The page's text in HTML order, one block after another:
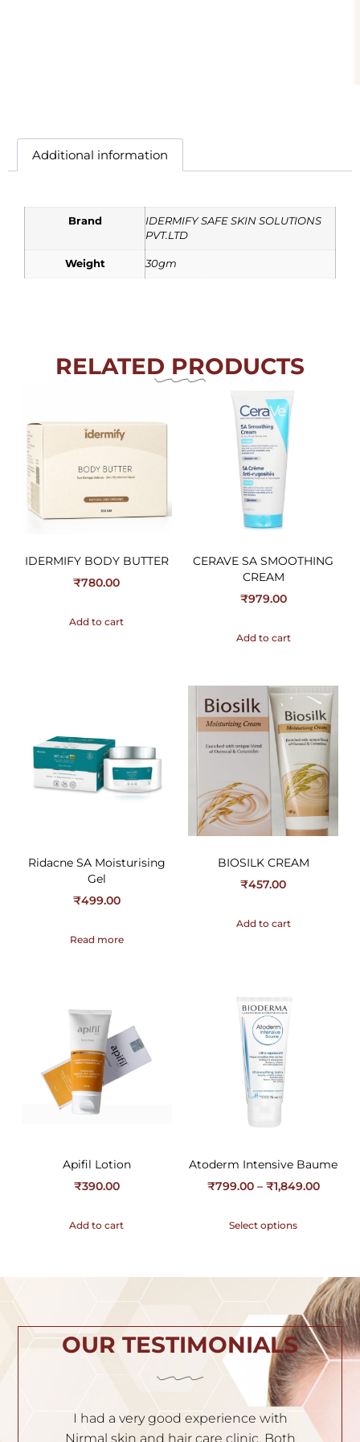
Additional information
Brand
IDERMIFY SAFE SKIN SOLUTIONS
PVT.LTD
Weight 30gm
RELATED PRODUCTS
IDERMIFY BODY BUTTER
₹780.00
Add to cart
CERAVE SA SMOOTHING
CREAM
₹979.00
Add to cart
Ridacne SA Moisturising
Gel
₹499.00
Read more
BIOSILK CREAM
₹457.00
Add to cart
Apifil Lotion
₹390.00
Add to cart
Atoderm Intensive Baume
₹799.00 – ₹1,849.00
Select options
OUR TESTIMONIALS
I am very satisfied with the service. Dr.
Nischal is very experienced and